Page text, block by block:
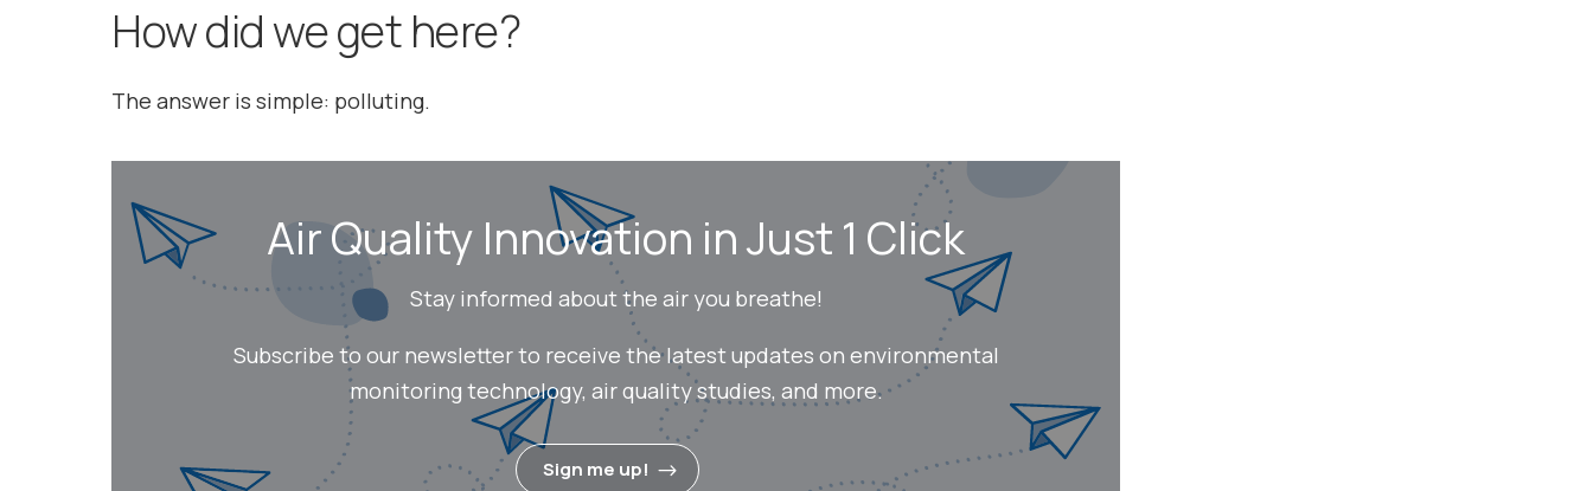
How did we get here?
The answer is simple: polluting.
Air Quality Innovation in Just 1 Click
Stay informed about the air you breathe!
Subscribe to our newsletter to receive the latest updates on environmental
monitoring technology, air quality studies, and more.
Sign me up!